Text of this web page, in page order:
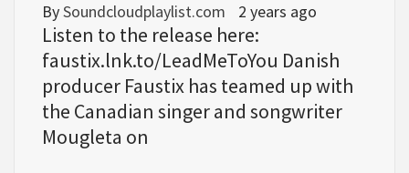
BySoundcloudplaylist.com 2 years ago
Listen to the release here:
faustix.lnk.to/LeadMeToYou Danish
producer Faustix has teamed up with
the Canadian singer and songwriter
Mougleta on